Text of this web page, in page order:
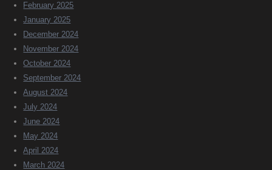
February 2025
January 2025
December 2024
November 2024
October 2024
September 2024
August 2024
July 2024
June 2024
May 2024
April 2024
March 2024